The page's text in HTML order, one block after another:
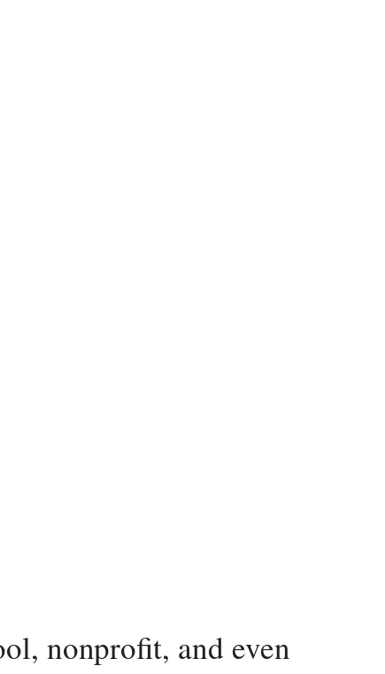
nonprofit, and even